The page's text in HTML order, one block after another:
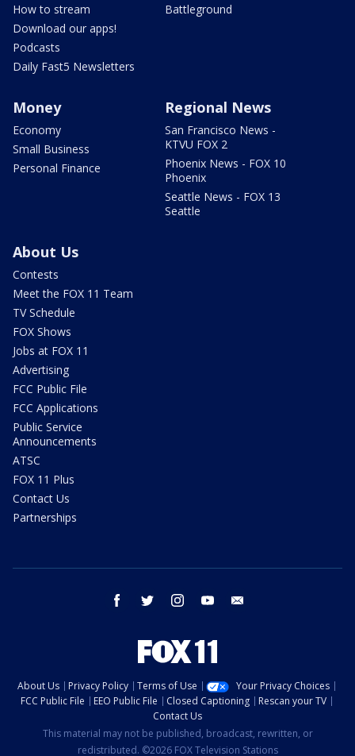
How to stream
Download our apps!
Podcasts
Daily Fast5 Newsletters
Battleground
Money
Economy
Small Business
Personal Finance
Regional News
San Francisco News -
KTVU FOX 2
Phoenix News - FOX 10
Phoenix
Seattle News - FOX 13
Seattle
About Us
Contests
Meet the FOX 11 Team
TV Schedule
FOX Shows
Jobs at FOX 11
Advertising
FCC Public File
FCC Applications
Public Service
Announcements
ATSC
FOX 11 Plus
Contact Us
Partnerships
facebook twitter instagram youtube
About Us Privacy Policy Terms of Use
Your Privacy Choices
FCC Public File
EEO Public File Closed Captioning
Rescan your TV
Contact Us
This material may not be published, broadcast, rewritten, or
redistributed. ©2026 FOX Television Stations